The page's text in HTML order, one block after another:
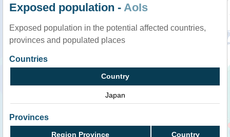
Exposed population - AoIs
Exposed population in the potential affected countries,
provinces and populated places
Countries
Country
Japan
Provinces
Region Province Country